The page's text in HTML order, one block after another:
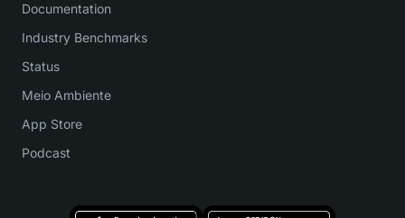
Documentation
Industry Benchmarks
Status
Meio Ambiente
App Store
Podcast